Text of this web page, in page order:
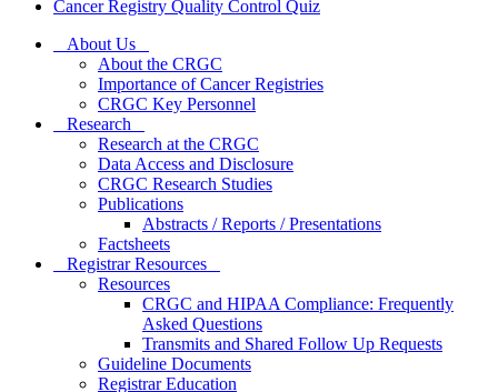
Cancer Registry Quality Control Quiz
About Us
About the CRGC
Importance of Cancer Registries
CRGC Key Personnel
Research
Research at the CRGC
Data Access and Disclosure
CRGC Research Studies
Publications
Abstracts / Reports / Presentations
Factsheets
Registrar Resources
Resources
CRGC and HIPAA Compliance: Frequently
Asked Questions
Transmits and Shared Follow Up Requests
Guideline Documents
Registrar Education